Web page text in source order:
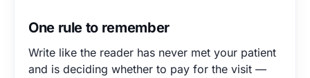
One rule to remember
Write like the reader has never met your patient
and is deciding whether to pay for the visit —